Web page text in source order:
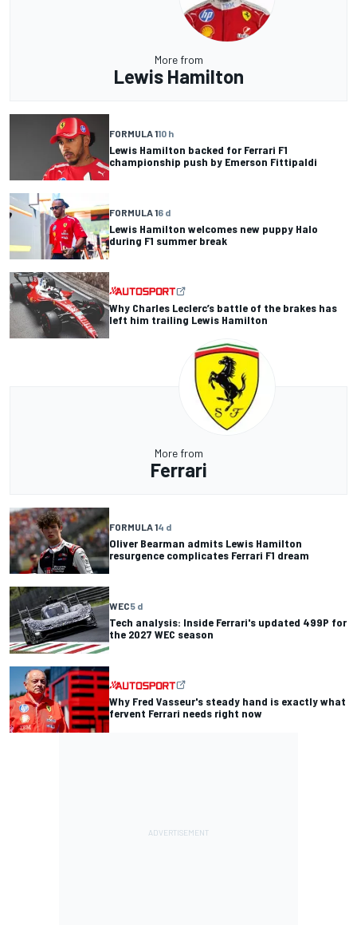
More from
Lewis Hamilton
FORMULA 110 h
Lewis Hamilton backed for Ferrari F1
championship push by Emerson Fittipaldi
FORMULA 16 d
Lewis Hamilton welcomes new puppy Halo
during F1 summer break
Why Charles Leclerc’s battle of the brakes has
left him trailing Lewis Hamilton
More from
Ferrari
FORMULA 14 d
Oliver Bearman admits Lewis Hamilton
resurgence complicates Ferrari F1 dream
WEC5 d
Tech analysis: Inside Ferrari's updated 499P for
the 2027 WEC season
Why Fred Vasseur's steady hand is exactly what
fervent Ferrari needs right now